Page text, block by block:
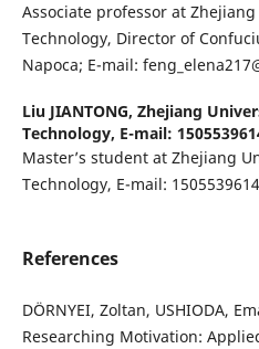
Associate professor at
Technology, Director of
Napoca; E-mail:
Liu JIANTONG, Zhejiang
Technology, E-mail:
Master’s student at Zhejiang
Technology, E-mail:
References
DӦRNYEI, Zoltan, USHIODA,
Researching Motivation: